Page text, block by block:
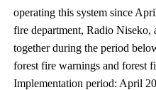
operating this system since
fire department, Radio
together during the period
forest fire warnings and forest
Implementation period: April